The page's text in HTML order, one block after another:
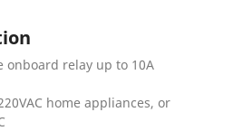
onboard relay up to 10A
home appliances, or